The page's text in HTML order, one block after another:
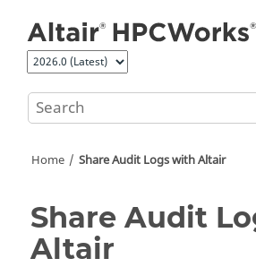
Home Share Audit Logs with Altair
Share Audit
Altair